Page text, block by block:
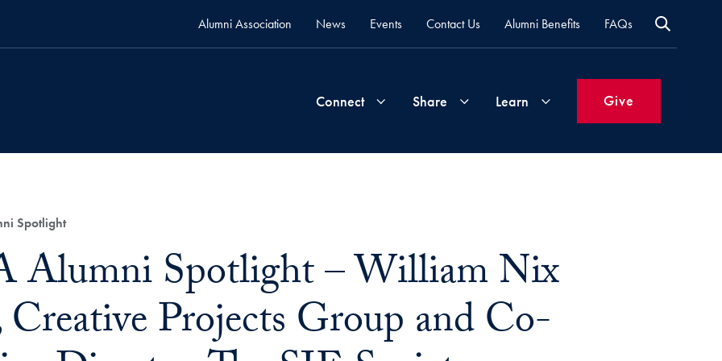
Alumni Association News Events Contact Us Alumni Benefits FAQs
Connect
Volunteer
Attend
Events
Share
Expertise
Life
Learn Give
Spotlight
Alumni Spotlight – William Nix
Creative Projects Group and Co-